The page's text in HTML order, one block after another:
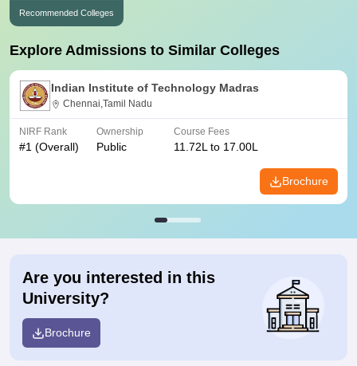
Recommended Colleges
Explore Admissions to Similar Colleges
Indian Institute of Technology Madras
Chennai,Tamil Nadu
NIRF Rank
#1 (Overall)
Ownership
Public
Course Fees
11.72L to 17.00L
Brochure
Are you interested in this
University?
Brochure